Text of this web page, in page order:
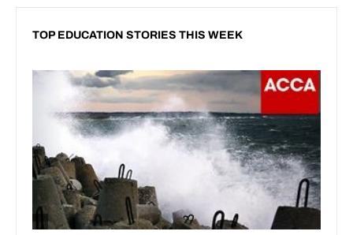
TOP EDUCATION STORIES THIS WEEK